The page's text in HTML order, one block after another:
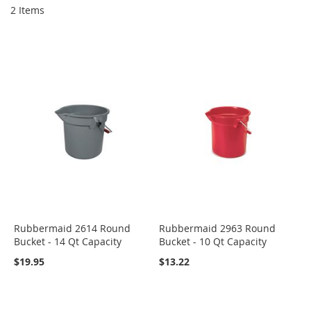
2 Items
Rubbermaid 2614 Round
Bucket - 14 Qt Capacity
$19.95
Rubbermaid 2963 Round
Bucket - 10 Qt Capacity
$13.22